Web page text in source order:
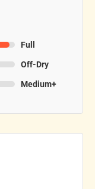
Full
Off-Dry
Medium+